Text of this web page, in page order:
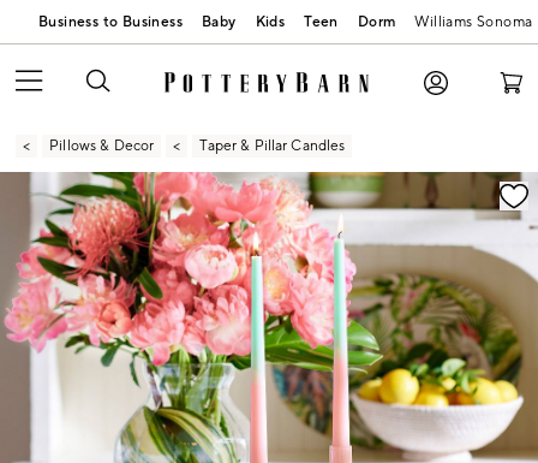
Business to Business Baby Kids Teen Dorm Williams Sonoma
Pillows & Decor Taper & Pillar Candles
Zoomable product image with magnification